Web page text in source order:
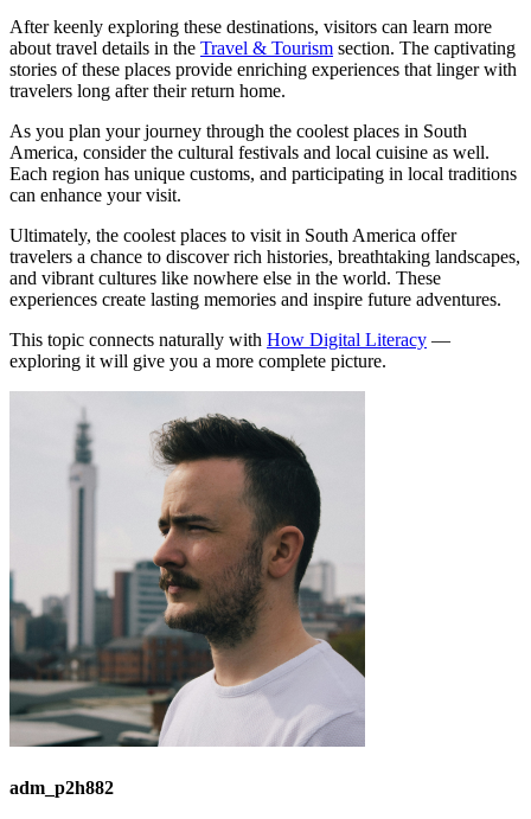
After keenly exploring these destinations, visitors can learn more
about travel details in the Travel & Tourism section. The captivating
stories of these places provide enriching experiences that linger with
travelers long after their return home.
As you plan your journey through the coolest places in South
America, consider the cultural festivals and local cuisine as well.
Each region has unique customs, and participating in local traditions
can enhance your visit.
Ultimately, the coolest places to visit in South America offer
travelers a chance to discover rich histories, breathtaking landscapes,
and vibrant cultures like nowhere else in the world. These
experiences create lasting memories and inspire future adventures.
This topic connects naturally with How Digital Literacy —
exploring it will give you a more complete picture.
adm_p2h882